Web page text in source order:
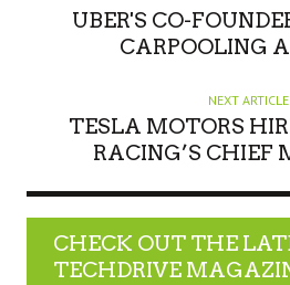
UBER'S CO-
CARPOOLING
NEXT ARTICLE
TESLA MOTORS
RACING’S CHIEF
CHECK OUT THE
TECHDRIVE